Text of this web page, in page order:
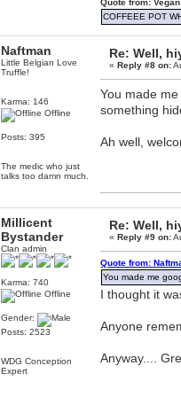
Quote from:
COFFEEE POT
Naftman
Little Belgian Love
Truffle!
Karma: 146
Offline
Posts: 395
The medic who just
talks too damn much.
Re: Well,
«Reply #8 on:
You made
something
Ah well,
Millicent
Bystander
Clan admin
Karma: 740
Offline
Gender:
Posts: 2523
WDG Conception
Expert
Re: Well,
«Reply #9 on:
Quote from:
You made me
I thought it
Anyone
Anyway....